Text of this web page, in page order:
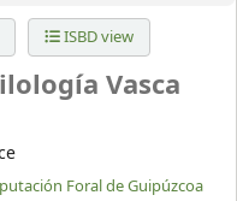
ISBD view
Vasca
Foral de Guipúzcoa